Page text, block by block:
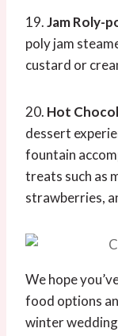
19.Jam Roly-
poly jam
custard or
20. Hot
dessert
fountain
treats such as
strawberries,
We hope
food options
winter wedding